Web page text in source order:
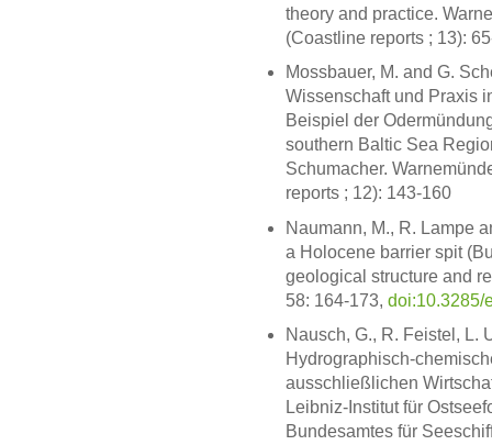
theory and practice.
(Coastline reports ; 13):
Mossbauer, M. and G.
Wissenschaft und Praxis
Beispiel der
southern Baltic Sea
Schumacher.
reports ; 12): 143-160
Naumann, M., R. Lampe
a Holocene barrier spit
geological structure and
58: 164-173, doi:10.3285/
Nausch, G., R. Feistel, L.
Hydrographisch-
ausschließlichen
Leibniz-Institut für
Bundesamtes für